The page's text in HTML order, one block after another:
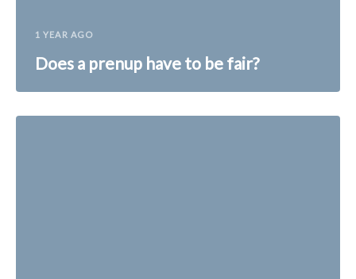
1 YEAR AGO
Does a prenup have to be fair?